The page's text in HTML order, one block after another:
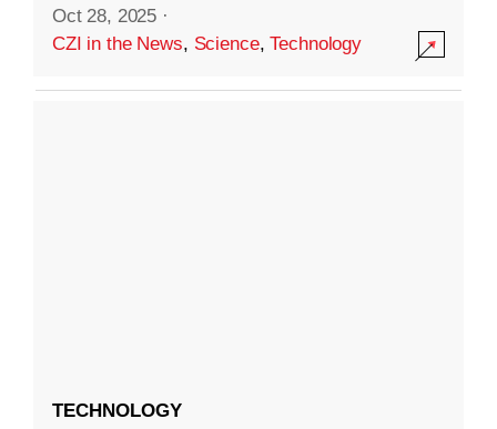
Oct 28, 2025 ·
CZI in the News, Science,Technology
TECHNOLOGY